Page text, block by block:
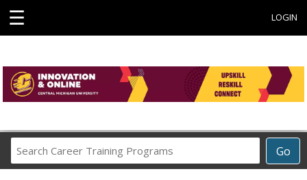
☰ LOGIN
Go
Career